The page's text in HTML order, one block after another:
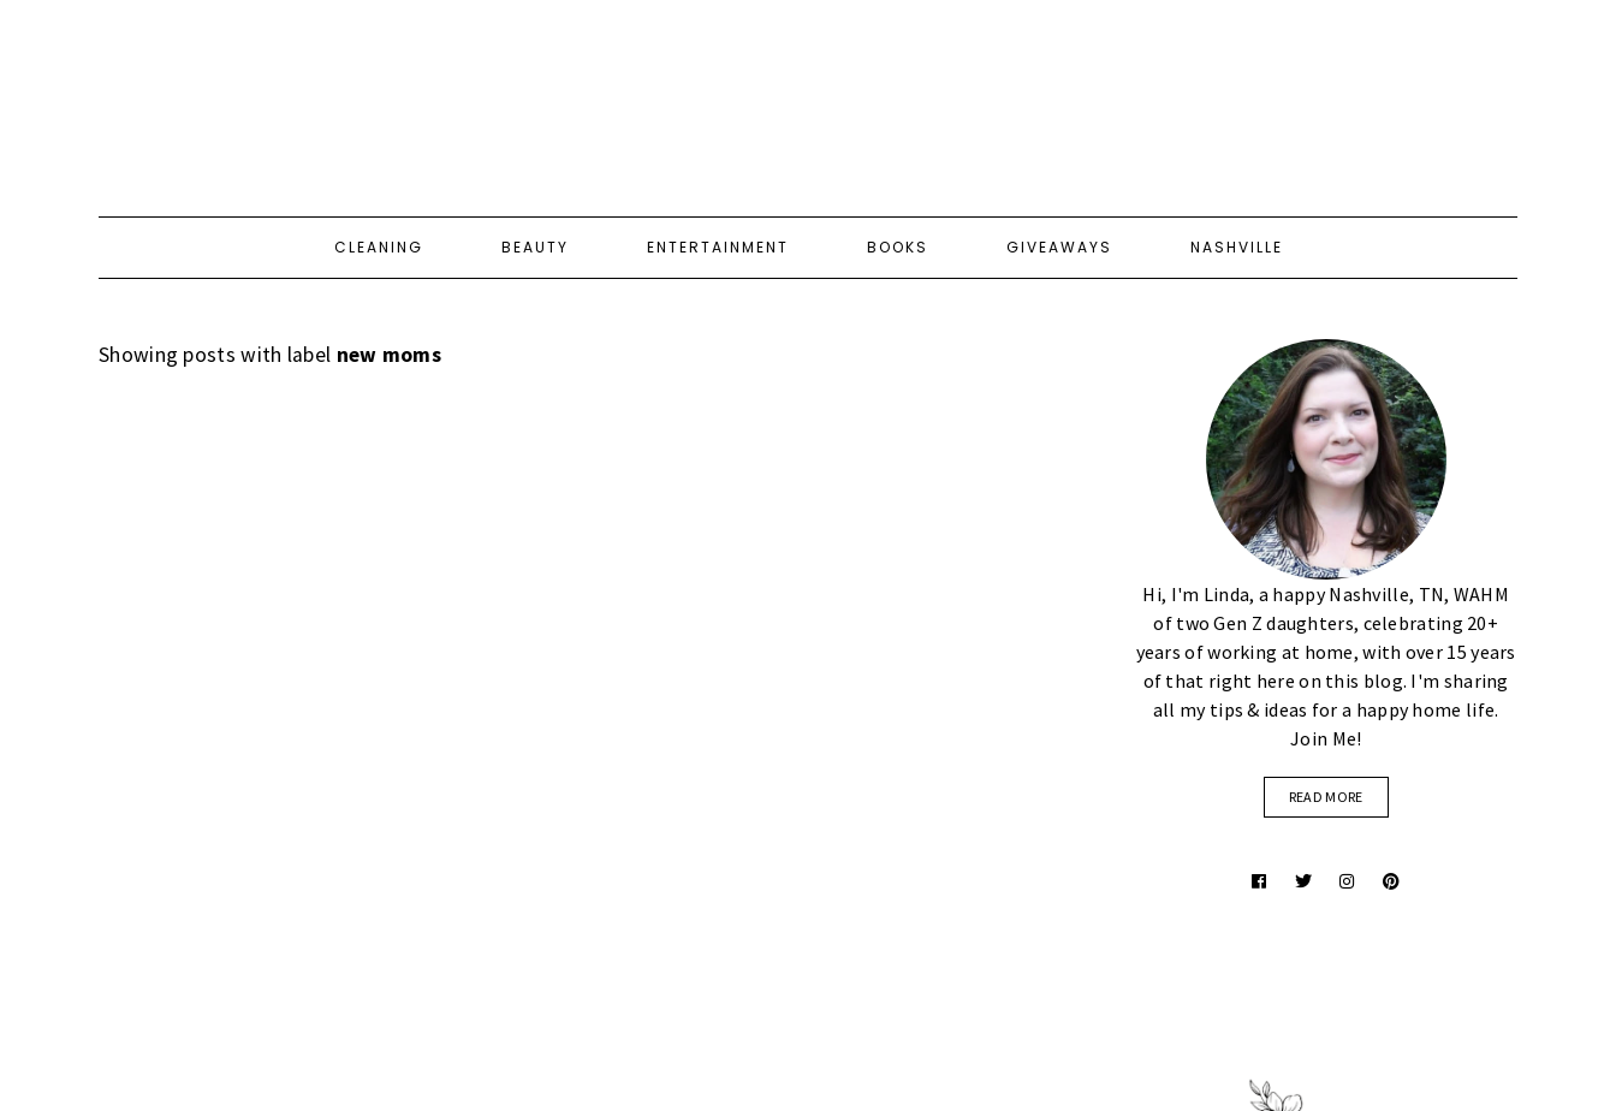
CLEANING BEAUTY ENTERTAINMENT BOOKS GIVEAWAYS NASHVILLE
Showing posts with label new moms
Hi, I'm Linda, a happy Nashville, TN, WAHM
of two Gen Z daughters, celebrating 20+
years of working at home, with over 15 years
of that right here on this blog. I'm sharing
all my tips & ideas for a happy home life.
Join Me!
READ MORE